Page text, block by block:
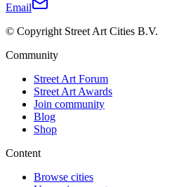
Email
© Copyright Street Art Cities B.V.
Community
Street Art Forum
Street Art Awards
Join community
Blog
Shop
Content
Browse cities